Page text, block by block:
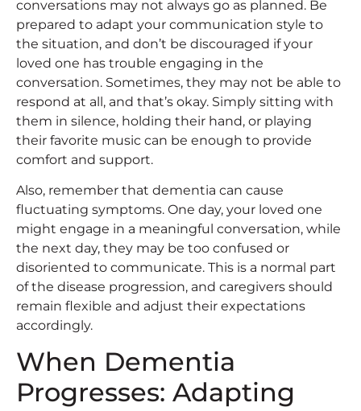
conversations may not always go as planned. Be
prepared to adapt your communication style to
the situation, and don’t be discouraged if your
loved one has trouble engaging in the
conversation. Sometimes, they may not be able to
respond at all, and that’s okay. Simply sitting with
them in silence, holding their hand, or playing
their favorite music can be enough to provide
comfort and support.
Also, remember that dementia can cause
fluctuating symptoms. One day, your loved one
might engage in a meaningful conversation, while
the next day, they may be too confused or
disoriented to communicate. This is a normal part
of the disease progression, and caregivers should
remain flexible and adjust their expectations
accordingly.
When Dementia
Progresses: Adapting